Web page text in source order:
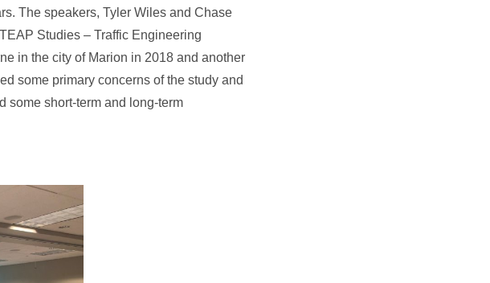
The speakers, Tyler Wiles and Chase
Studies – Traffic Engineering
in the city of Marion in 2018 and another
some primary concerns of the study and
some short-term and long-term